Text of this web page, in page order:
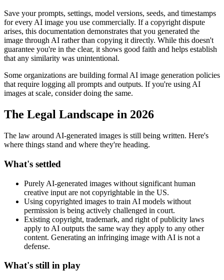
Save your prompts, settings, model versions, seeds, and timestamps
for every AI image you use commercially. If a copyright dispute
arises, this documentation demonstrates that you generated the
image through AI rather than copying it directly. While this doesn't
guarantee you're in the clear, it shows good faith and helps establish
that any similarity was unintentional.
Some organizations are building formal AI image generation policies
that require logging all prompts and outputs. If you're using AI
images at scale, consider doing the same.
The Legal Landscape in 2026
The law around AI-generated images is still being written. Here's
where things stand and where they're heading.
What's settled
Purely AI-generated images without significant human
creative input are not copyrightable in the US.
Using copyrighted images to train AI models without
permission is being actively challenged in court.
Existing copyright, trademark, and right of publicity laws
apply to AI outputs the same way they apply to any other
content. Generating an infringing image with AI is not a
defense.
What's still in play